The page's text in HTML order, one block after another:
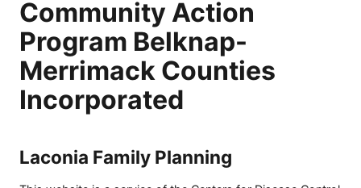
Community Action
Program Belknap-
Merrimack Counties
Incorporated
Laconia Family Planning